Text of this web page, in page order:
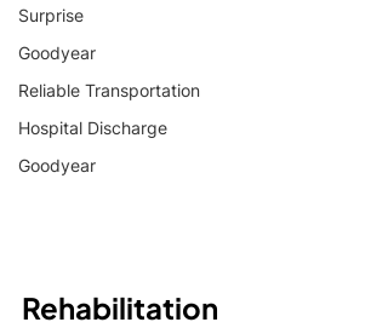
Surprise
Goodyear
Reliable Transportation
Hospital Discharge
Goodyear
Rehabilitation